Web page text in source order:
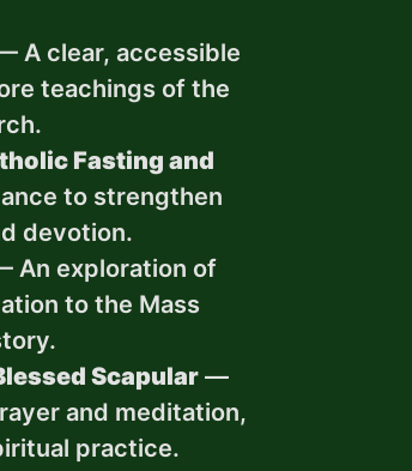
A clear, accessible
teachings of the
Fasting and
to strengthen
devotion.
An exploration of
to the Mass
Scapular —
and meditation,
practice.